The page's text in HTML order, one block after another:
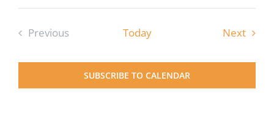
Previous
Today Next
SUBSCRIBE TO CALENDAR